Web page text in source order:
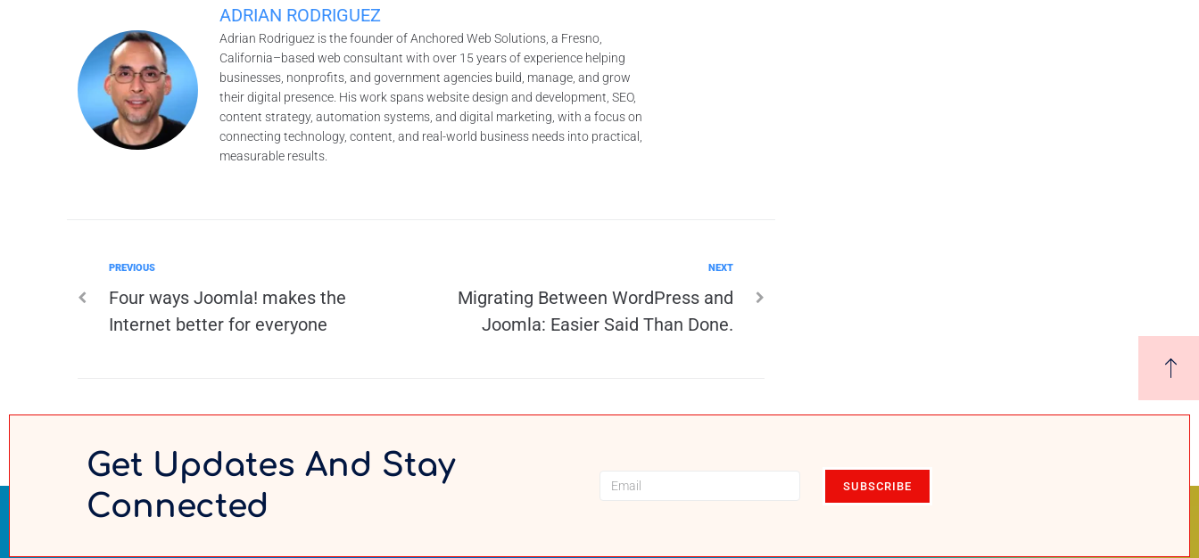
ADRIAN RODRIGUEZ
Adrian Rodriguez is the founder of Anchored Web Solutions, a Fresno,
California–based web consultant with over 15 years of experience helping
businesses, nonprofits, and government agencies build, manage, and grow
their digital presence. His work spans website design and development, SEO,
content strategy, automation systems, and digital marketing, with a focus on
connecting technology, content, and real-world business needs into practical,
measurable results.
PREVIOUS
Four ways Joomla! makes the
Internet better for everyone
NEXT
Migrating Between WordPress and
Joomla: Easier Said Than Done.
Get Updates And Stay
Connected
SUBSCRIBE